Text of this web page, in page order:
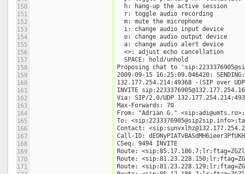
150
  h: hang-up the active session
151
  r: toggle audio recording
152
  m: mute the microphone
153
  i: change audio input device
154
  o: change audio output device
155
  a: change audio alert device
156
  <>: adjust echo cancellation
157
  SPACE: hold/unhold
158
Proposing chat to
159
2009-09-15 16:25:09.046420:
160
132.177.254.214:49368 -(SIP over
161
INVITE
162
Via: SIP/2.0/UDP
163
Max-Forwards: 70
164
From: "Adrian G."
165
To:
166
Contact:
167
Call-ID:
168
CSeq: 9494 INVITE
169
Route:
170
Route:
171
Route: